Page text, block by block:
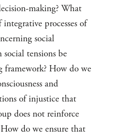
making? What
processes of
social
tensions be
framework? How do we
and
of injustice that
does not reinforce
do we ensure that